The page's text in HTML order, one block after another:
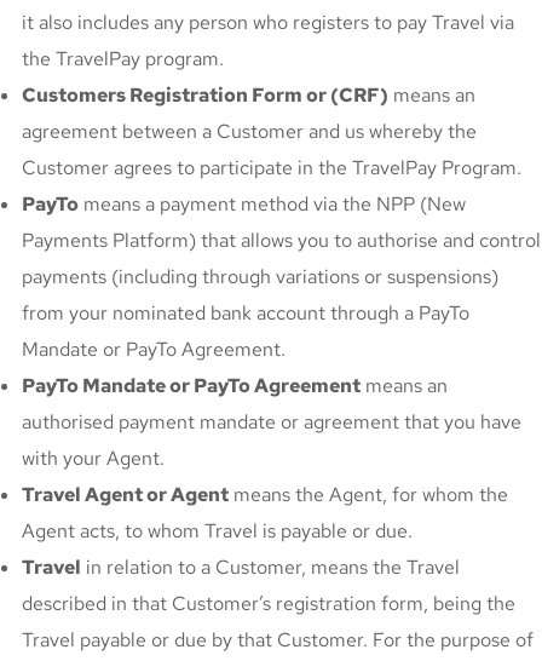
it also includes any person who registers to pay Travel via
the TravelPay program.
Customers Registration Form or (CRF) means an
agreement between a Customer and us whereby the
Customer agrees to participate in the TravelPay Program.
PayTo means a payment method via the NPP (New
Payments Platform) that allows you to authorise and control
payments (including through variations or suspensions)
from your nominated bank account through a PayTo
Mandate or PayTo Agreement.
PayTo Mandate or PayTo Agreement means an
authorised payment mandate or agreement that you have
with your Agent.
Travel Agent or Agent means the Agent, for whom the
Agent acts, to whom Travel is payable or due.
Travel in relation to a Customer, means the Travel
described in that Customer’s registration form, being the
Travel payable or due by that Customer. For the purpose of